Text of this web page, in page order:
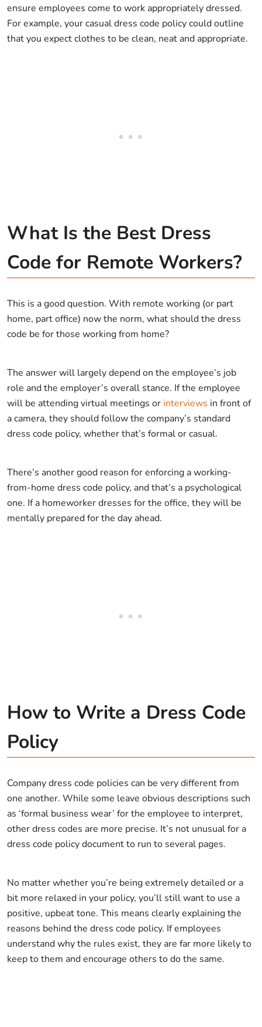
ensure employees come to work appropriately dressed.
For example, your casual dress code policy could outline
that you expect clothes to be clean, neat and appropriate.
What Is the Best Dress
Code for Remote Workers?
This is a good question. With remote working (or part
home, part office) now the norm, what should the dress
code be for those working from home?
The answer will largely depend on the employee’s job
role and the employer’s overall stance. If the employee
will be attending virtual meetings or interviews in front of
a camera, they should follow the company’s standard
dress code policy, whether that’s formal or casual.
There’s another good reason for enforcing a working-
from-home dress code policy, and that’s a psychological
one. If a homeworker dresses for the office, they will be
mentally prepared for the day ahead.
How to Write a Dress Code
Policy
Company dress code policies can be very different from
one another. While some leave obvious descriptions such
as ‘formal business wear’ for the employee to interpret,
other dress codes are more precise. It’s not unusual for a
dress code policy document to run to several pages.
No matter whether you’re being extremely detailed or a
bit more relaxed in your policy, you’ll still want to use a
positive, upbeat tone. This means clearly explaining the
reasons behind the dress code policy. If employees
understand why the rules exist, they are far more likely to
keep to them and encourage others to do the same.